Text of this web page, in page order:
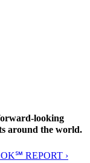
looking
around the world.
REPORT ›